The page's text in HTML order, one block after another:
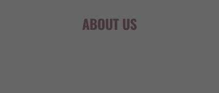
ABOUT US